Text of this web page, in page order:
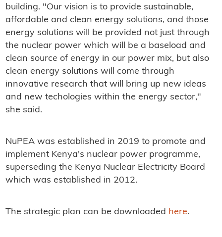
building. "Our vision is to provide sustainable,
affordable and clean energy solutions, and those
energy solutions will be provided not just through
the nuclear power which will be a baseload and
clean source of energy in our power mix, but also
clean energy solutions will come through
innovative research that will bring up new ideas
and new techologies within the energy sector,"
she said.
NuPEA was established in 2019 to promote and
implement Kenya's nuclear power programme,
superseding the Kenya Nuclear Electricity Board
which was established in 2012.
The strategic plan can be downloaded here.